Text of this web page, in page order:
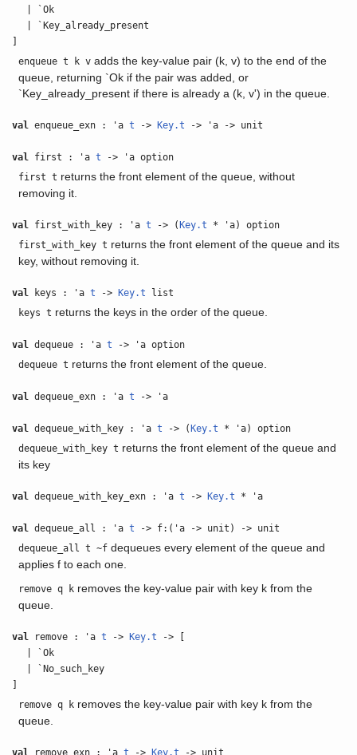
| `Ok
| `Key_already_present
enqueue t k vadds the key-value pair (k, v) to the end of the
queue, returning `Ok if the pair was added, or
`Key_already_present if there is already a (k, v') in the queue.
val enqueue_exn : 'at -> Key.t -> 'a -> unit
val first : 'at -> 'a option
first t returns the front element of the queue, without
removing it.
val first_with_key : 'at -> ( Key.t * 'a) option
first_with_key t returns the front element of the queue and its
key, without removing it.
val keys : 'at -> Key.t list
keys t returns the keys in the order of the queue.
val dequeue : 'at -> 'a option
dequeue t returns the front element of the queue.
val dequeue_exn : 'at -> 'a
val dequeue_with_key : 'at -> ( Key.t * 'a) option
dequeue_with_key t returns the front element of the queue and
its key
val dequeue_with_key_exn : 'at -> Key.t * 'a
val dequeue_all : 'at -> f:('a -> unit) -> unit
dequeue_all t ~fdequeues every element of the queue and
applies f to each one.
remove q kremoves the key-value pair with key k from the
queue.
val remove : 'at -> Key.t -> [
| `Ok
| `No_such_key
remove q kremoves the key-value pair with key k from the
queue.
val remove_exn : 'at -> Key.t -> unit